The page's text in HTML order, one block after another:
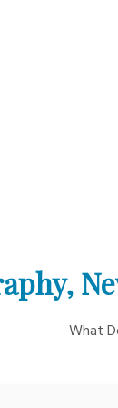
What